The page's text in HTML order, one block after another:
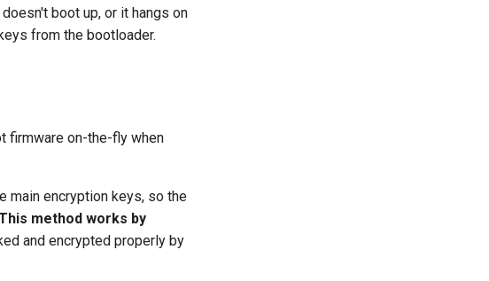
boot up, or it hangs on
from the bootloader.
firmware on-the-fly when
main encryption keys, so the
method works by
and encrypted properly by